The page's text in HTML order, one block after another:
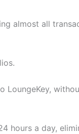
almost all
LoungeKey,
hours a day,